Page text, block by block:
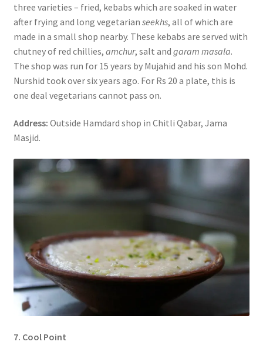
three varieties – fried, kebabs which are soaked in water
after frying and long vegetarian seekhs, all of which are
made in a small shop nearby. These kebabs are served with
chutney of red chillies, amchur, salt and garam masala.
The shop was run for 15 years by Mujahid and his son Mohd.
Nurshid took over six years ago. For Rs 20 a plate, this is
one deal vegetarians cannot pass on.
Address: Outside Hamdard shop in Chitli Qabar, Jama
Masjid.
7. Cool Point